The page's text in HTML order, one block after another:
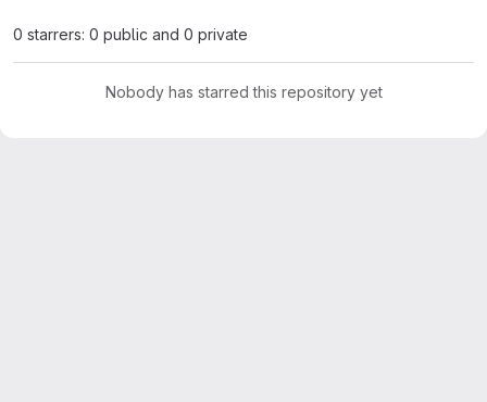
0 starrers: 0 public and 0 private
Nobody has starred this repository yet